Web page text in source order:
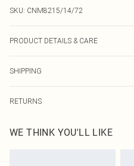
SKU: CNM8215/14/72
PRODUCT DETAILS & CARE
transfer.
SHIPPING
Australia Express Delivery
Up to 5 Working Days
RETURNS
send something back.
WE THINK YOU'LL LIKE